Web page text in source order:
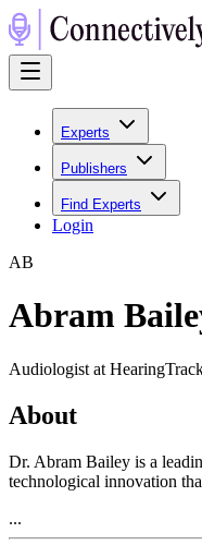
Experts
Publishers
Find Experts
Login
AB
Abram
Audiologist at
About
Dr. Abram Bailey is a
technological innovation
...